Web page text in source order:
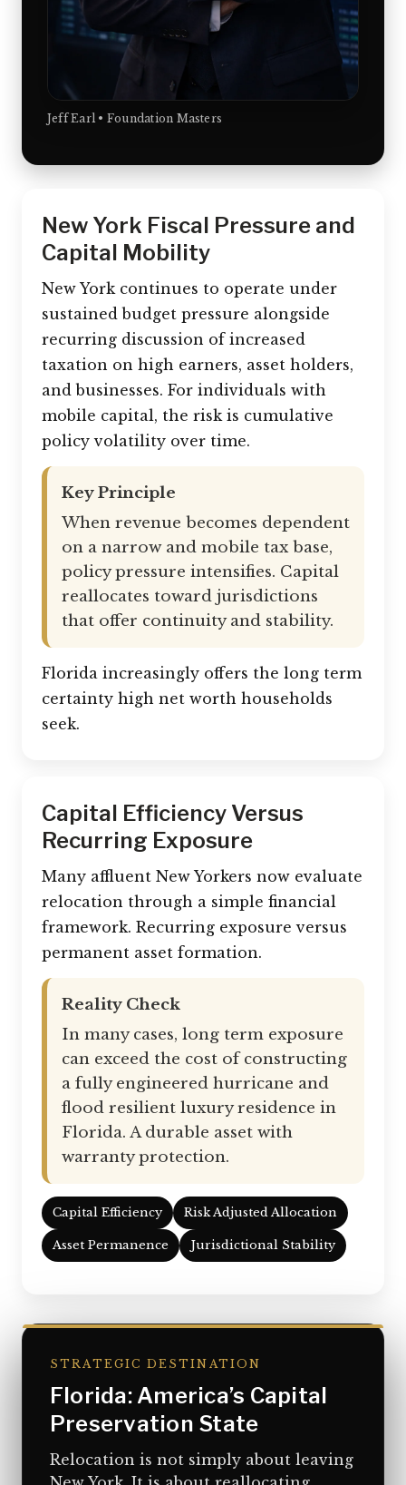
Jeff Earl • Foundation Masters
New York Fiscal Pressure and
Capital Mobility
New York continues to operate under
sustained budget pressure alongside
recurring discussion of increased
taxation on high earners, asset holders,
and businesses. For individuals with
mobile capital, the risk is cumulative
policy volatility over time.
Key Principle
When revenue becomes dependent
on a narrow and mobile tax base,
policy pressure intensifies. Capital
reallocates toward jurisdictions
that offer continuity and stability.
Florida increasingly offers the long term
certainty high net worth households
seek.
Capital Efficiency Versus
Recurring Exposure
Many affluent New Yorkers now evaluate
relocation through a simple financial
framework. Recurring exposure versus
permanent asset formation.
Reality Check
In many cases, long term exposure
can exceed the cost of constructing
a fully engineered hurricane and
flood resilient luxury residence in
Florida. A durable asset with
warranty protection.
Capital Efficiency Risk Adjusted Allocation
Asset Permanence Jurisdictional Stability
STRATEGIC DESTINATION
Florida: America’s Capital
Preservation State
Relocation is not simply about leaving